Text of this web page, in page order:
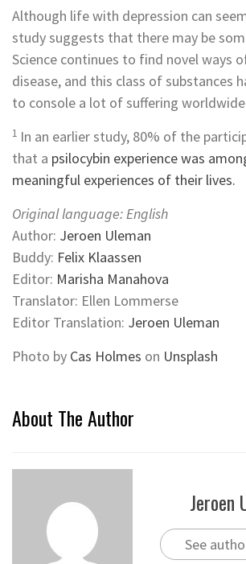
Although life with depression can
study suggests that there may be
Science continues to find novel ways
disease, and this class of substances
to console a lot of suffering
1 In an earlier study, 80% of the
that a psilocybin experience was
meaningful experiences of their lives.
Original language: English
Author: Jeroen Uleman
Buddy: Felix Klaassen
Editor: Marisha Manahova
Translator: Ellen Lommerse
Editor Translation: Jeroen Uleman
Photo by Cas Holmes on Unsplash
About The Author
Jeroen
See